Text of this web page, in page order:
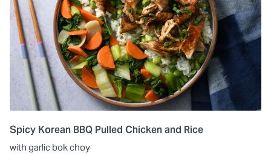
Spicy Korean BBQ Pulled Chicken and Rice
with garlic bok choy